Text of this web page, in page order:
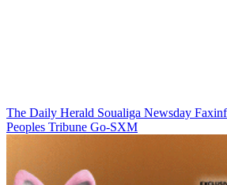
The Daily Herald Soualiga Newsday
Peoples Tribune Go-SXM